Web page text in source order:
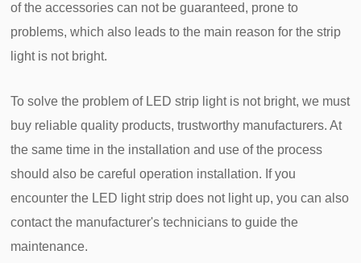
of the accessories can not be guaranteed, prone to
problems, which also leads to the main reason for the strip
light is not bright.
To solve the problem of LED strip light is not bright, we must
buy reliable quality products, trustworthy manufacturers. At
the same time in the installation and use of the process
should also be careful operation installation. If you
encounter the LED light strip does not light up, you can also
contact the manufacturer's technicians to guide the
maintenance.